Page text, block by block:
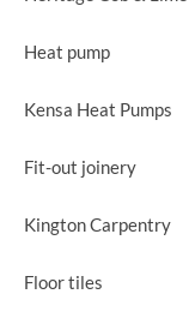
Heat pump
Kensa Heat Pumps
Fit-out joinery
Kington Carpentry
Floor tiles